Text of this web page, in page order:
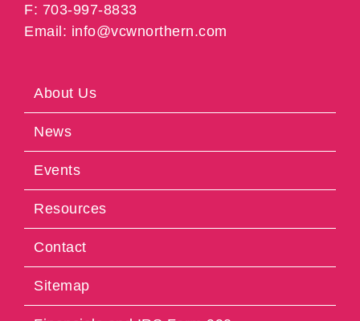
F: 703-997-8833
Email: info@vcwnorthern.com
About Us
News
Events
Resources
Contact
Sitemap